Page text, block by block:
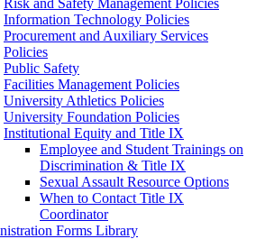
Risk and Safety Management Policies
Information Technology Policies
Procurement and Auxiliary Services
Policies
Public Safety
Facilities Management Policies
University Athletics Policies
University Foundation Policies
Institutional Equity and Title IX
Employee and Student Trainings on
Discrimination & Title IX
Sexual Assault Resource Options
When to Contact Title IX
Coordinator
Forms Library